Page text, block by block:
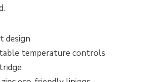
design
temperature controls